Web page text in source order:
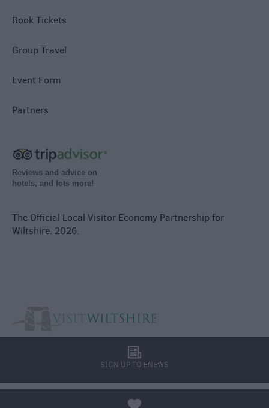
Book Tickets
Group Travel
Event Form
Partners
Reviews and advice on
hotels, and lots more!
The Official Local Visitor Economy Partnership for
Wiltshire. 2026.
SIGN UP TO ENEWS
l
a